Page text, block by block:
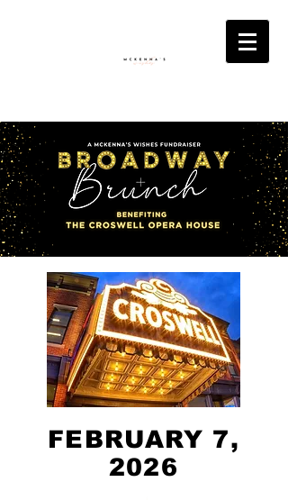
FEBRUARY 7,
2026